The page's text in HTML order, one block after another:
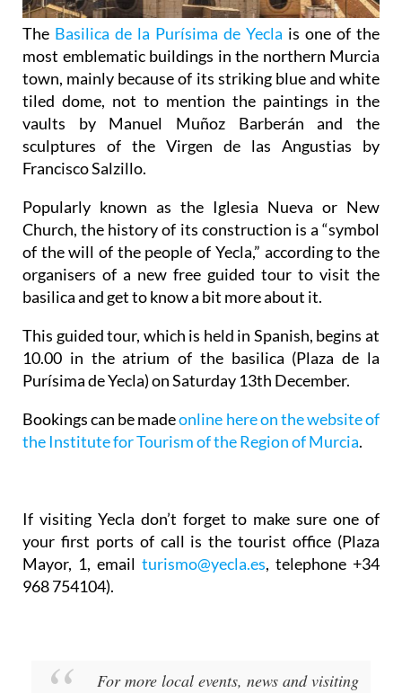
The Basilica de la Purísima de Yecla is one of the
most emblematic buildings in the northern Murcia
town, mainly because of its striking blue and white
tiled dome, not to mention the paintings in the
vaults by Manuel Muñoz Barberán and the
sculptures of the Virgen de las Angustias by
Francisco Salzillo.
Popularly known as the Iglesia Nueva or New
Church, the history of its construction is a “symbol
of the will of the people of Yecla,” according to the
organisers of a new free guided tour to visit the
basilica and get to know a bit more about it.
This guided tour, which is held in Spanish, begins at
10.00 in the atrium of the basilica (Plaza de la
Purísima de Yecla) on Saturday 13th December.
Bookings can be madeonline here on the website of
the Institute for Tourism of the Region of Murcia.
If visiting Yecla don’t forget to make sure one of
your first ports of call is the tourist office (Plaza
Mayor, 1, email turismo@yecla.es, telephone +34
968 754104).
For more local events, news and visiting